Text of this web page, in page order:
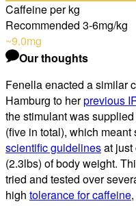
Caffeine per kg
Recommended 3-6mg/kg
~9.0mg
Our thoughts
Fenella enacted a similar
Hamburg to herprevious
the stimulant was
(five in total), which
scientific guidelinesat just
(2.3lbs) of body weight.
tried and tested over
high tolerance for caffeine